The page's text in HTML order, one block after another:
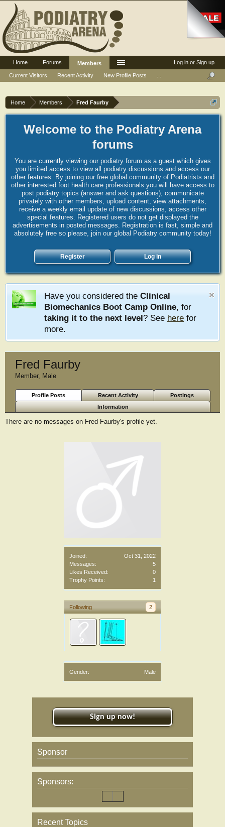
Home Members Fred Faurby
Welcome to the Podiatry Arena
forums
You are currently viewing our podiatry forum as a guest which gives
you limited access to view all podiatry discussions and access our
other features. By joining our free global community of Podiatrists and
other interested foot health care professionals you will have access to
post podiatry topics (answer and ask questions), communicate
privately with other members, upload content, view attachments,
receive a weekly email update of new discussions, access other
special features. Registered users do not get displayed the
advertisements in posted messages. Registration is fast, simple and
absolutely free so please, join our global Podiatry community today!
Register Log in
Have you considered the Clinical
Biomechanics Boot Camp Online, for
taking it to the next level? See here for
more.
Joined:
Oct 31, 2022
Messages:
5
Likes Received:
0
Trophy Points:
1
Following 2
Gender: Male
Fred Faurby
Member, Male
Profile Posts Recent Activity
Postings
Information
There are no messages on Fred Faurby's profile yet.
Sign up now!
Sponsor
Sponsors:
Recent Topics
Log in or Sign up
Home Forums
Members
Current Visitors
Recent Activity New Profile Posts